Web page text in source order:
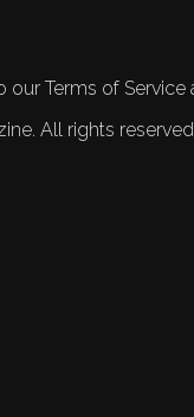
Terms of Service
All rights